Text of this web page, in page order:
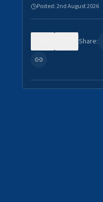
Posted:2nd August 2026
Share: